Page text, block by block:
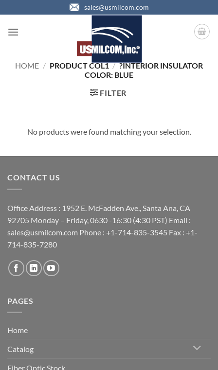
to
content
sales@usmilcom.com
HOME / PRODUCT COL1 / ?INTERIOR INSULATOR
COLOR: BLUE
FILTER
No products were found matching your selection.
CONTACT US
Office Address : 1952 E. McFadden Ave., Santa Ana, CA
92705 Monday – Friday, 0630 -16:30 (4:30 PST) Email :
sales@usmilcom.com Phone : +1-714-835-3545 Fax : +1-
714-835-7280
PAGES
Home
Catalog
Fiber Optic Stock